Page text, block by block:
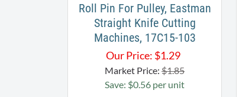
Roll Pin For Pulley, Eastman
Straight Knife Cutting
Machines, 17C15-103
Our Price: $1.29
Market Price: $1.85
Save: $0.56 per unit